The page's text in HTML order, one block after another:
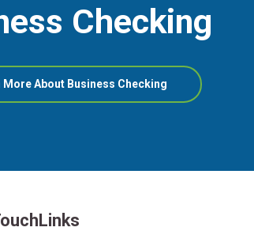
Checking
More About Business Checkingabout
Business
Links